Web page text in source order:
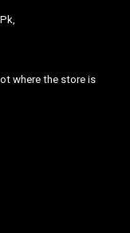
where the store is